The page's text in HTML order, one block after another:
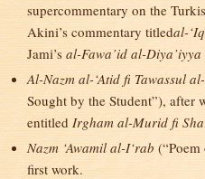
supercommentary on the
Akini’s commentary titledal-
Jami’s al-Fawa’id al-
Al-Nazm al-‘Atid fi Tawassul
Sought by the Student”), after
entitled Irgham al-Murid fi
Nazm ‘Awamil al-I‘rab
first work.